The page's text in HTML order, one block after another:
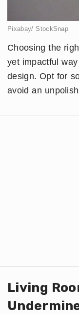
Pixabay/ StockSnap
Choosing the
yet impactful
design. Opt for
avoid an
Living